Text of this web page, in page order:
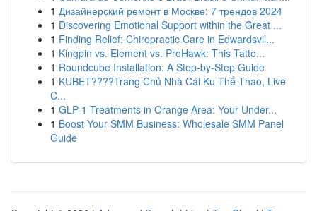
1 Дизайнерский ремонт в Москве: 7 трендов 2024
1 Discovering Emotional Support within the Great ...
1 Finding Relief: Chiropractic Care in Edwardsvil...
1 Kingpin vs. Element vs. ProHawk: This Tatto...
1 Roundcube Installation: A Step-by-Step Guide
1 KUBET????️Trang Chủ Nhà Cái Ku Thể Thao, Live
C...
1 GLP-1 Treatments in Orange Area: Your Under...
1 Boost Your SMM Business: Wholesale SMM Panel
Guide